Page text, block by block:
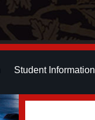
Student Information